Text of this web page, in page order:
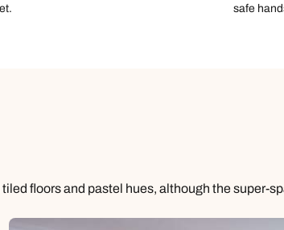
safe
floors and pastel hues, although the super-